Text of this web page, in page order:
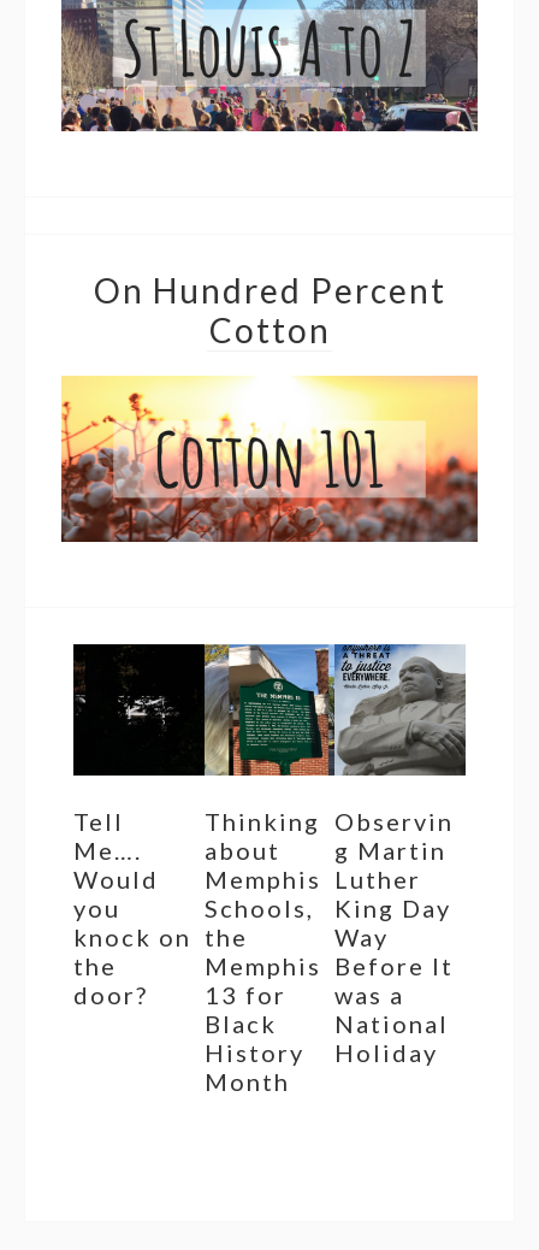
On Hundred Percent
Cotton
Tell
Me….
Would
you
knock on
the
door?
Thinking
about
Memphis
Schools,
the
Memphis
13 for
Black
History
Month
Observin
g Martin
Luther
King Day
Way
Before It
was a
National
Holiday